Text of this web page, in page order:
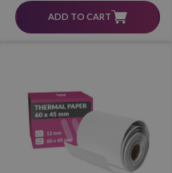
ADD TO CART